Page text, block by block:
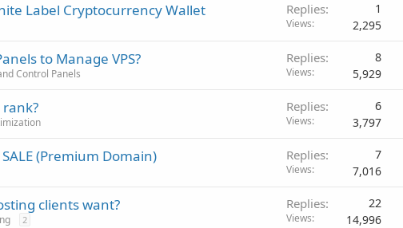
Label Cryptocurrency Wallet Replies 1
Views 2,295
to Manage VPS?
Control Panels
Replies 8
Views 5,929
Replies 6
Views 3,797
(Premium Domain) Replies 7
Views 7,016
clients want?
2
Replies 22
Views 14,996